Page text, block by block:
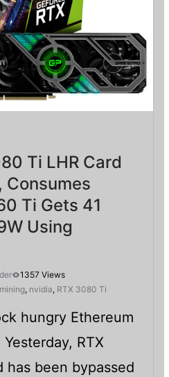
Ti LHR Card
Consumes
Ti Gets 41
Using
1357 Views
mining, nvidia, RTX 3080 Ti
hungry Ethereum
RTX
has been bypassed